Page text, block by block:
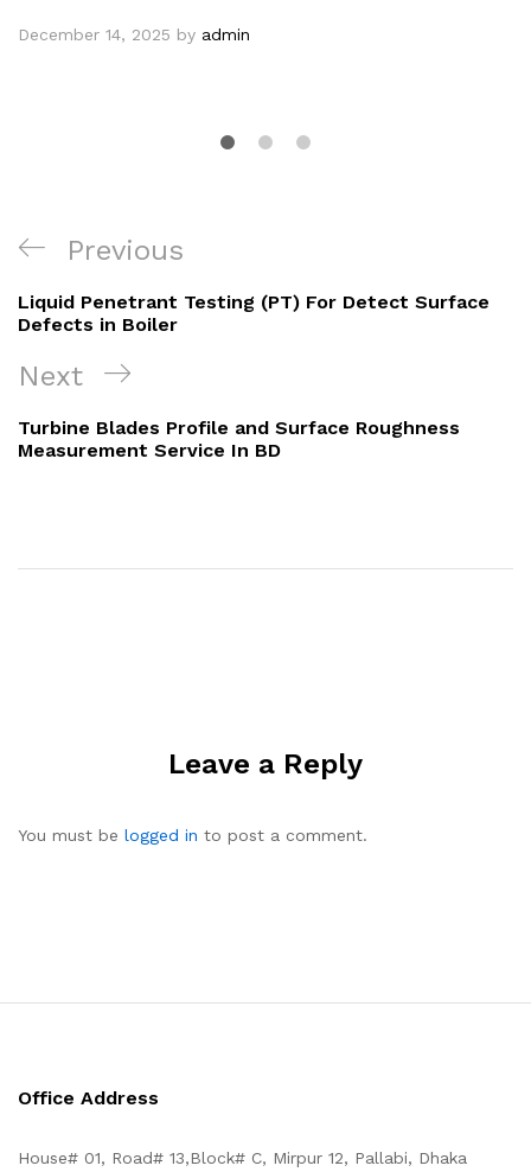
December 14, 2025 by admin
Post
navigation
Previous
Post
Previous
Liquid Penetrant Testing (PT) For Detect Surface
Defects in Boiler
Next
Post
Next
Turbine Blades Profile and Surface Roughness
Measurement Service In BD
Leave a Reply
You must be logged in to post a comment.
Office Address
House# 01, Road# 13,Block# C, Mirpur 12, Pallabi, Dhaka